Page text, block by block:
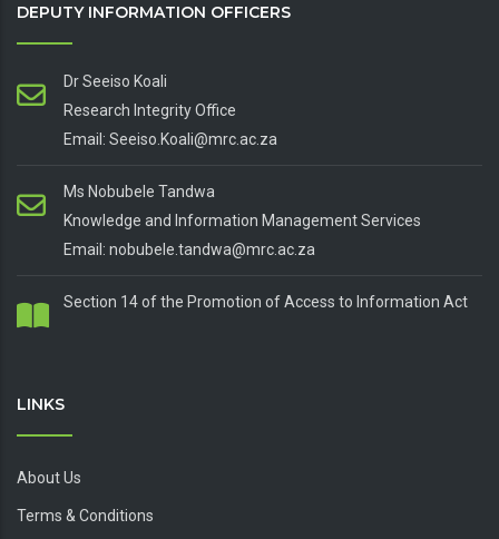
DEPUTY INFORMATION OFFICERS
Dr Seeiso Koali
Research Integrity Office
Email: Seeiso.Koali@mrc.ac.za
Ms Nobubele Tandwa
Knowledge and Information Management Services
Email: nobubele.tandwa@mrc.ac.za
Section 14 of the Promotion of Access to Information Act
LINKS
About Us
Terms & Conditions